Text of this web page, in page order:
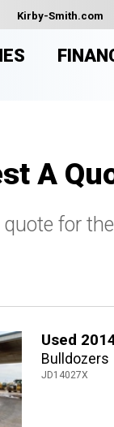
Kirby-Smith.com
A
for
Used
Bulldozers
JD14027X